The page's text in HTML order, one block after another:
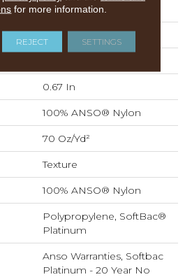
Residential
12 Ft
0.67 In
100% ANSO® Nylon
70 Oz/yd²
Texture
100% ANSO® Nylon
Polypropylene, SoftBac®
Platinum
Anso Warranties, Softbac
Platinum - 20 Year No
for more information.
REJECT SETTINGS